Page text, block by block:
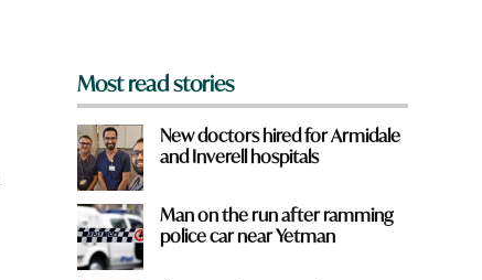
Most read stories
New doctors hired for Armidale
and Inverell hospitals
Man on the run after ramming
police car near Yetman